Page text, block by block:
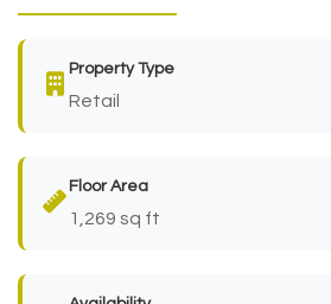
Property Type
Retail
Floor Area
1,269 sq ft